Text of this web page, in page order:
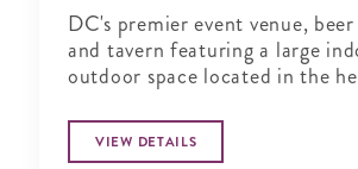
DC's premier event venue,
and tavern featuring a large
outdoor space located in the
VIEW DETAILS